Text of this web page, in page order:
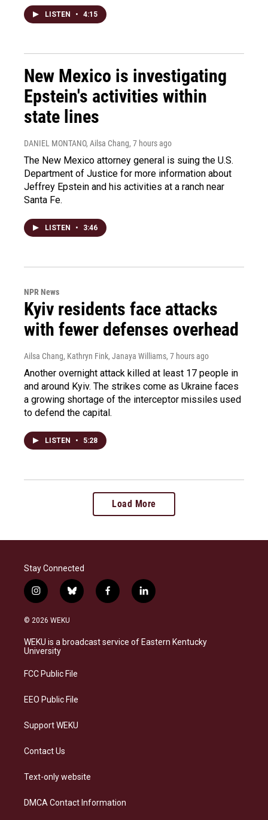
LISTEN • 4:15
New Mexico is investigating
Epstein's activities within
state lines
DANIEL MONTANO, Ailsa Chang, 7 hours ago
The New Mexico attorney general is suing the U.S.
Department of Justice for more information about
Jeffrey Epstein and his activities at a ranch near
Santa Fe.
LISTEN • 3:46
NPR News
Kyiv residents face attacks
with fewer defenses overhead
Ailsa Chang, Kathryn Fink, Janaya Williams, 7 hours ago
Another overnight attack killed at least 17 people in
and around Kyiv. The strikes come as Ukraine faces
a growing shortage of the interceptor missiles used
to defend the capital.
LISTEN • 5:28
Load More
Stay Connected
i
n
s
a
g
a
b
l
s
k
f
a
b
o
l
i
e
d
© 2026 WEKU
WEKU is a broadcast service of Eastern Kentucky
University
FCC Public File
EEO Public File
Support WEKU
Contact Us
Text-only website
DMCA Contact Information